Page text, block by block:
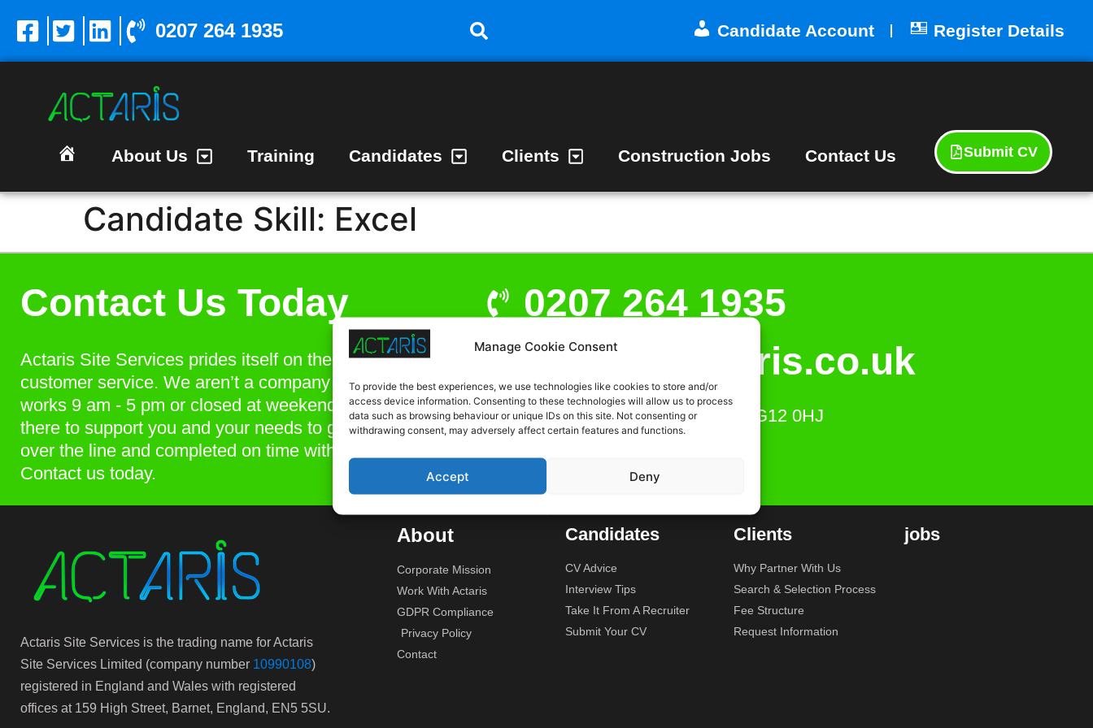
Manage Cookie Consent
To provide the best experiences, we use technologies like cookies to store and/or
access device information. Consenting to these technologies will allow us to process
data such as browsing behaviour or unique IDs on this site. Not consenting or
withdrawing consent, may adversely affect certain features and functions.
Accept Deny
0207 264 1935 Candidate Account Register Details
HomepageAbout Us Training Candidates Clients Construction Jobs Contact Us Submit CV
Candidate Skill: Excel
Contact Us Today
Actaris Site Services prides itself on the best
customer service. We aren’t a company that only
works 9 am - 5 pm or closed at weekends. We are
there to support you and your needs to get projects
over the line and completed on time within budget.
Contact us today.
0207 264 1935
admin@actaris.co.uk
Unit 2A, Stonyhills, Ware, Herts, SG12 0HJ
Actaris Site Services is the trading name for Actaris
Site Services Limited (company number 10990108)
registered in England and Wales with registered
offices at 159 High Street, Barnet, England, EN5 5SU.
About
Corporate Mission
Work With Actaris
GDPR Compliance
Privacy Policy
Contact
Candidates
CV Advice
Interview Tips
Take It From A Recruiter
Submit Your CV
Clients
Why Partner With Us
Search & Selection Process
Fee Structure
Request Information
jobs